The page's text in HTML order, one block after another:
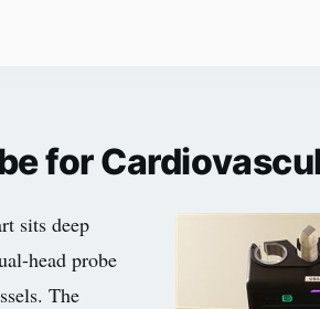
for
sits deep
head probe
The